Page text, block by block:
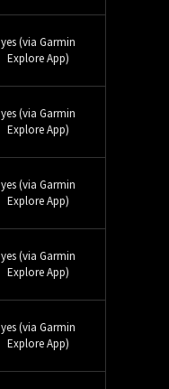
yes (via Garmin
Explore App)
yes (via Garmin
Explore App)
yes (via Garmin
Explore App)
yes (via Garmin
Explore App)
yes (via Garmin
Explore App)